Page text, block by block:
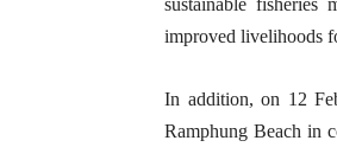
sustainable fisheries
improved livelihoods
In addition, on 12
Ramphung Beach in